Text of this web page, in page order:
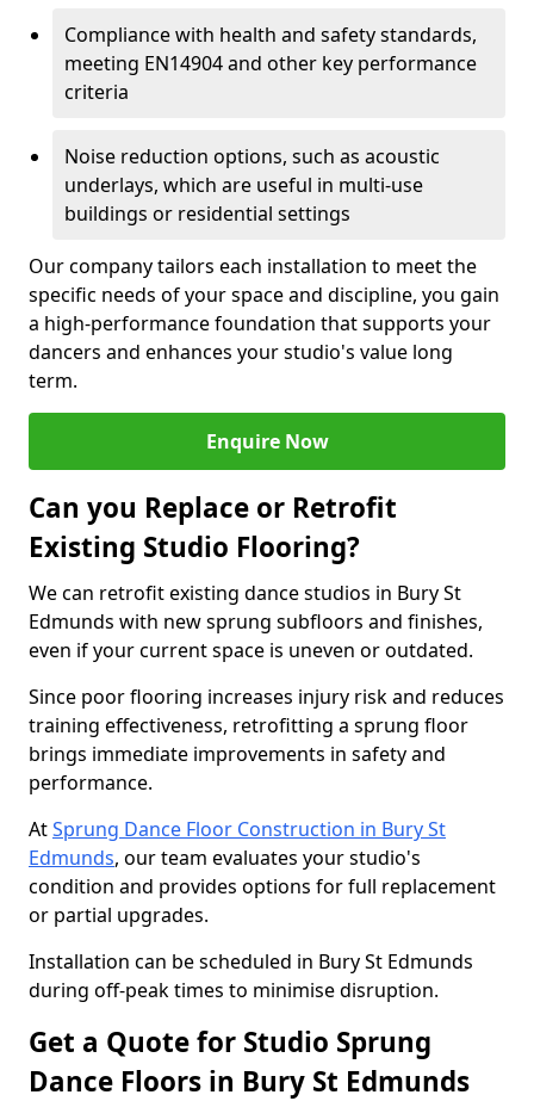
Compliance with health and safety standards,
meeting EN14904 and other key performance
criteria
Noise reduction options, such as acoustic
underlays, which are useful in multi-use
buildings or residential settings
Our company tailors each installation to meet the
specific needs of your space and discipline, you gain
a high-performance foundation that supports your
dancers and enhances your studio's value long
term.
Enquire Now
Can you Replace or Retrofit
Existing Studio Flooring?
We can retrofit existing dance studios in Bury St
Edmunds with new sprung subfloors and finishes,
even if your current space is uneven or outdated.
Since poor flooring increases injury risk and reduces
training effectiveness, retrofitting a sprung floor
brings immediate improvements in safety and
performance.
AtSprung Dance Floor Construction in Bury St
Edmunds, our team evaluates your studio's
condition and provides options for full replacement
or partial upgrades.
Installation can be scheduled in Bury St Edmunds
during off-peak times to minimise disruption.
Get a Quote for Studio Sprung
Dance Floors in Bury St Edmunds